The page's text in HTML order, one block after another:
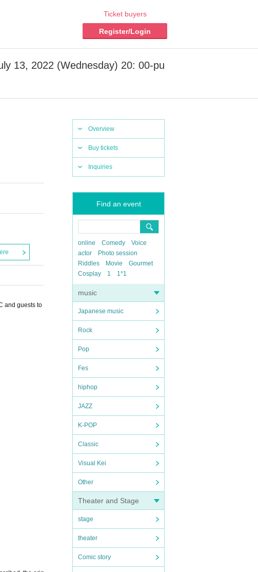
Ticket buyers
Register/Login
13, 2022 (Wednesday) 20: 00-pu
Overview
Buy tickets
Inquiries
Find an event
online Comedy
Voice
actor
Photo session
Riddles
Movie
Gourmet
Cosplay
1 1*1
music
Japanese music
Rock
Pop
Fes
hiphop
JAZZ
K-POP
Classic
Visual Kei
Other
Theater and Stage
stage
theater
Comic story
and guests to